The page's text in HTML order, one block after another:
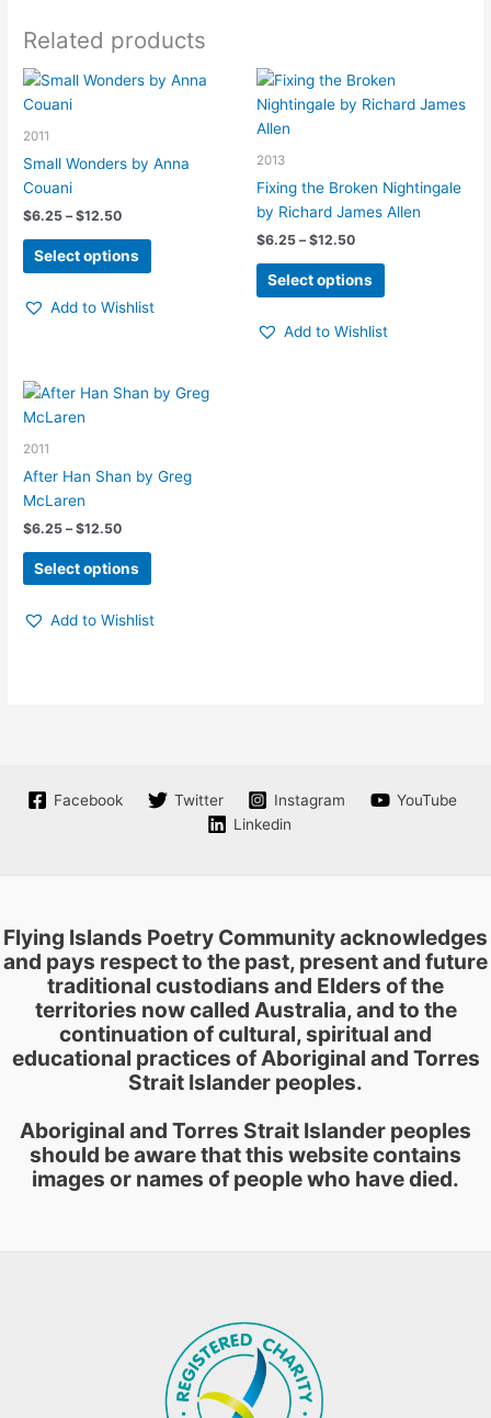
Related products
2011
Small Wonders by Anna
Couani
$6.25 – $12.50Price
$6.25
through
Select options
This
multiple
options
on
page
Add to Wishlist
2013
Fixing the Broken Nightingale
by Richard James Allen
$6.25 – $12.50Price
$6.25
through
Select options
This
multiple
Add to Wishlist
2011
After Han Shan by Greg
McLaren
$6.25 – $12.50Price
$6.25
through
Select options
This
product
multiple
on
Add to Wishlist
Facebook Twitter Instagram
YouTube
Linkedin
Flying Islands Poetry Community acknowledges
and pays respect to the past, present and future
traditional custodians and Elders of the
territories now called Australia, and to the
continuation of cultural, spiritual and
educational practices of Aboriginal and Torres
Strait Islander peoples.
Aboriginal and Torres Strait Islander peoples
should be aware that this website contains
images or names of people who have died.